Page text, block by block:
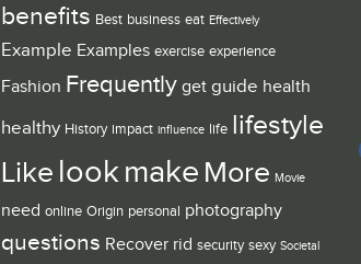
benefits Best business eat Effectively
Example Examples exercise experience
Fashion Frequently get guide health
healthy History impact influence life lifestyle
Like lookmake More Movie
need online Origin personal photography
questions Recover rid security sexy Societal